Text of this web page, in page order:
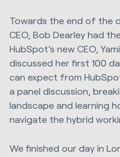
Towards the end of the
CEO, Bob Dearley had
HubSpot’s new CEO,
discussed her first 100
can expect from
a panel discussion,
landscape and learning
navigate the hybrid
We finished our day in